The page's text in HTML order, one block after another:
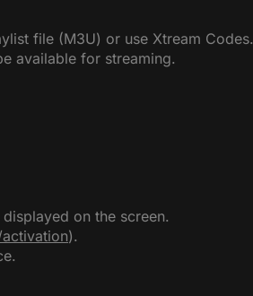
file (M3U) or use Xtream Codes.
available for streaming.
on the screen.
).